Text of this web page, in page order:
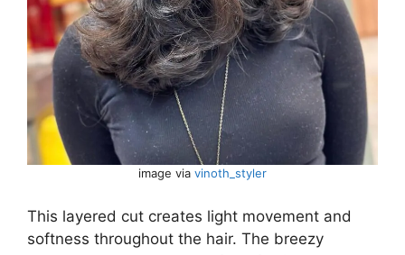
image via vinoth_styler
This layered cut creates light movement and
softness throughout the hair. The breezy